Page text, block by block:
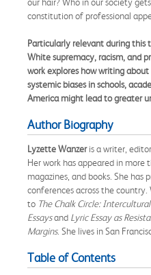
constitution of professional
Particularly relevant during this
White supremacy, racism, and
work explores how writing
systemic biases in schools,
America might lead to greater
Author Biography
Lyzette Wanzeris a writer,
Her work has appeared in more
magazines, and books. She has
conferences across the
to The Chalk Circle:
Essaysand Lyric Essay as
Margins. She lives in San
Table of Contents